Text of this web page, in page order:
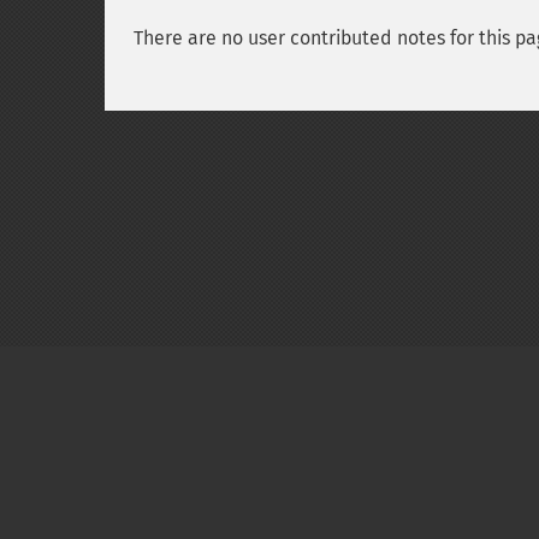
There are no user contributed notes for this